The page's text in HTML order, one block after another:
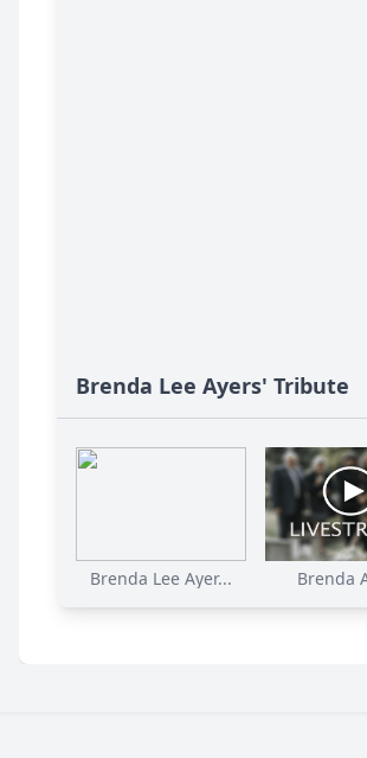
Brenda Lee Ayers' Tribute
Brenda Lee Ayer... Brenda